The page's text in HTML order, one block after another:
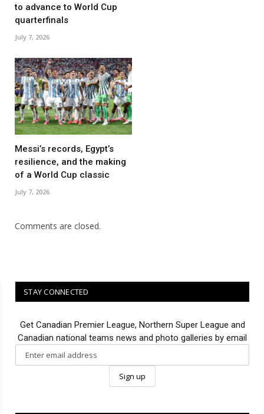
to advance to World Cup
quarterfinals
July 7, 2026
Messi’s records, Egypt’s
resilience, and the making
of a World Cup classic
July 7, 2026
Comments are closed.
STAY CONNECTED
Get Canadian Premier League, Northern Super League and
Canadian national teams news and photo galleries by email